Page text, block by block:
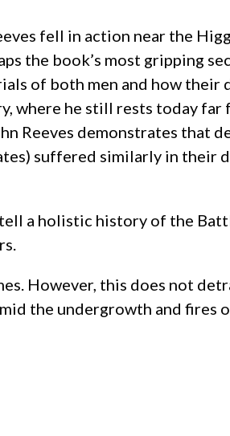
fell in action near the
the book’s most gripping
of both men and how their
where he still rests today far
Reeves demonstrates that
suffered similarly in their
tell a holistic history of the
However, this does not
the undergrowth and fires